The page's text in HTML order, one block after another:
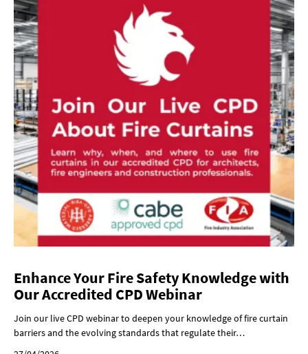
Enhance Your Fire Safety Knowledge with
Our Accredited CPD Webinar
Join our live CPD webinar to deepen your knowledge of fire curtain
barriers and the evolving standards that regulate their…